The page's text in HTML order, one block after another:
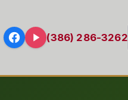
(386) 286-3262